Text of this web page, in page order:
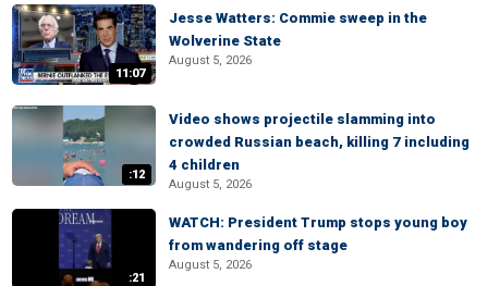
11:07
Jesse Watters: Commie sweep in the
Wolverine State
August 5, 2026
:12
Video shows projectile slamming into
crowded Russian beach, killing 7 including
4 children
August 5, 2026
:21
WATCH: President Trump stops young boy
from wandering off stage
August 5, 2026